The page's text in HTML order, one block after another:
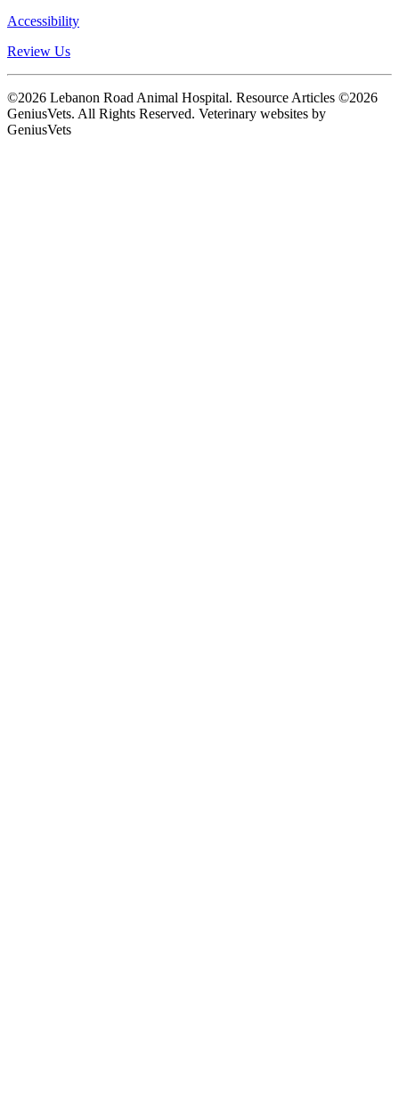
Accessibility
Review Us
©2026 Lebanon Road Animal Hospital. Resource Articles ©2026
GeniusVets. All Rights Reserved. Veterinary websites by
GeniusVets